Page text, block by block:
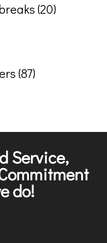
(20)
(87)
Service,
do!